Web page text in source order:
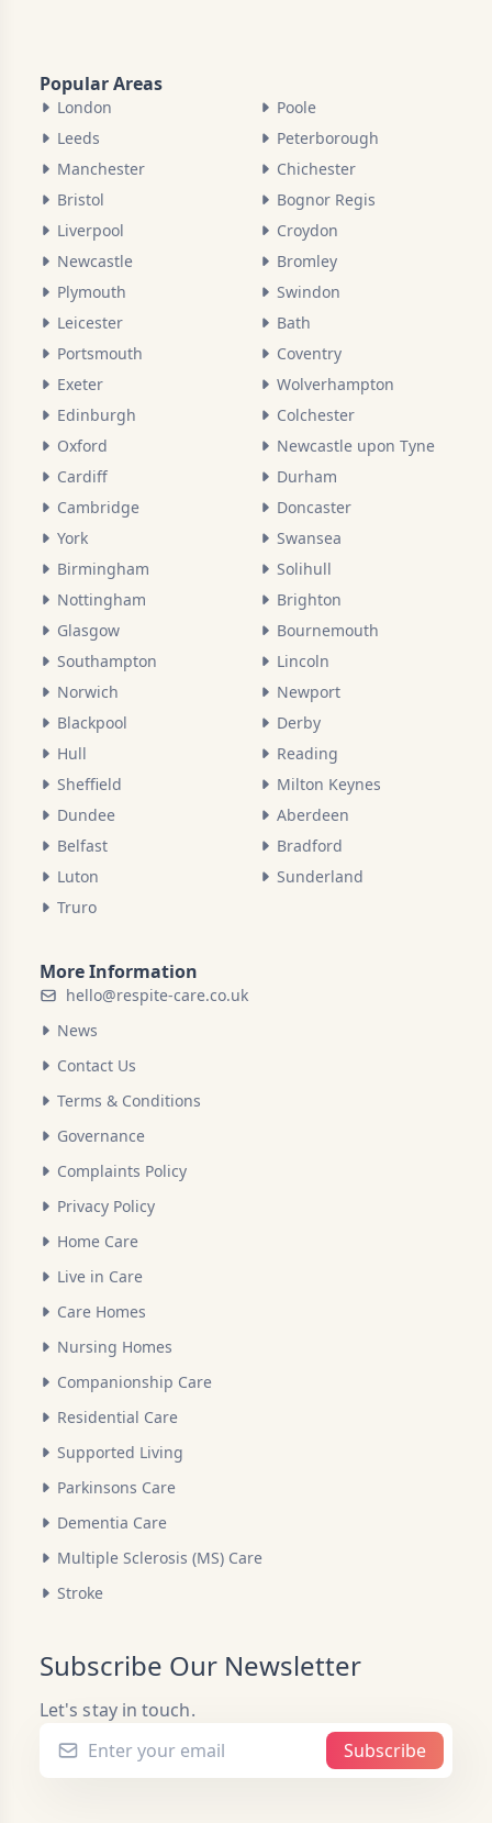
Popular Areas
London
Leeds
Manchester
Bristol
Liverpool
Newcastle
Plymouth
Leicester
Portsmouth
Exeter
Edinburgh
Oxford
Cardiff
Cambridge
York
Birmingham
Nottingham
Glasgow
Southampton
Norwich
Blackpool
Hull
Sheffield
Dundee
Belfast
Luton
Truro
Poole
Peterborough
Chichester
Bognor Regis
Croydon
Bromley
Swindon
Bath
Coventry
Wolverhampton
Colchester
Newcastle upon Tyne
Durham
Doncaster
Swansea
Solihull
Brighton
Bournemouth
Lincoln
Newport
Derby
Reading
Milton Keynes
Aberdeen
Bradford
Sunderland
More Information
hello@respite-care.co.uk
News
Contact Us
Terms & Conditions
Governance
Complaints Policy
Privacy Policy
Home Care
Live in Care
Care Homes
Nursing Homes
Companionship Care
Residential Care
Supported Living
Parkinsons Care
Dementia Care
Multiple Sclerosis (MS) Care
Stroke
Subscribe Our Newsletter
Let's stay in touch.
Subscribe